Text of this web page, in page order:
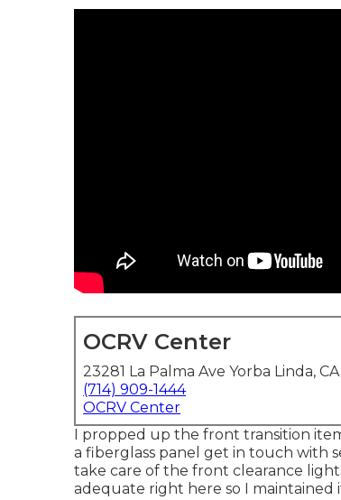
OCRV Center
23281 La Palma Ave Yorba Linda,
(714) 909-1444
OCRV Center
I propped up the front transition
a fiberglass panel get in touch with
take care of the front clearance
adequate right here so I maintained